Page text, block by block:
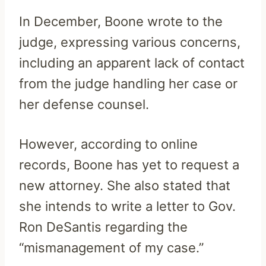
In December, Boone wrote to the
judge, expressing various concerns,
including an apparent lack of contact
from the judge handling her case or
her defense counsel.
However, according to online
records, Boone has yet to request a
new attorney. She also stated that
she intends to write a letter to Gov.
Ron DeSantis regarding the
“mismanagement of my case.”